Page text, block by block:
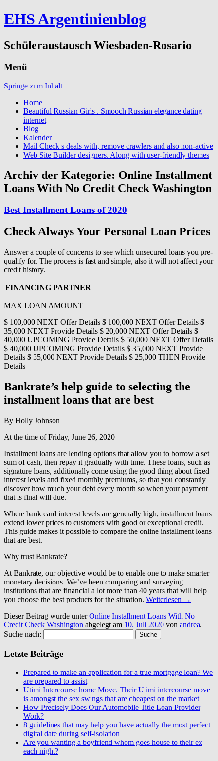
EHS Argentinienblog
Schüleraustausch Wiesbaden-Rosario
Menü
Springe zum Inhalt
Home
Beautiful Russian Girls . Smooch Russian elegance dating
internet
Blog
Kalender
Mail Check s deals with, remove crawlers and also non-active
Web Site Builder designers. Along with user-friendly themes
Archiv der Kategorie: Online Installment
Loans With No Credit Check Washington
Best Installment Loans of 2020
Check Always Your Personal Loan Prices
Answer a couple of concerns to see which unsecured loans you pre-
qualify for. The process is fast and simple, also it will not affect your
credit history.
FINANCING PARTNER
MAX LOAN AMOUNT
$ 100,000 NEXT Offer Details $ 100,000 NEXT Offer Details $
35,000 NEXT Provide Details $ 20,000 NEXT Offer Details $
40,000 UPCOMING Provide Details $ 50,000 NEXT Offer Details
$ 40,000 UPCOMING Provide Details $ 35,000 NEXT Provide
Details $ 35,000 NEXT Provide Details $ 25,000 THEN Provide
Details
Bankrate’s help guide to selecting the
installment loans that are best
By Holly Johnson
At the time of Friday, June 26, 2020
Installment loans are lending options that allow you to borrow a set
sum of cash, then repay it gradually with time. These loans, such as
signature loans, additionally come using the good thing about fixed
interest levels and fixed monthly premiums, so that you constantly
discover how much your debt every month so when your payment
that is final will due.
Where bank card interest levels are generally high, installment loans
extend lower prices to customers with good or exceptional credit.
This guide makes it possible to compare the online installment loans
that are best.
Why trust Bankrate?
At Bankrate, our objective would be to enable one to make smarter
monetary decisions. We’ve been comparing and surveying
institutions that are financial a lot more than 40 years that will help
you choose the best products for the situation. Weiterlesen →
Dieser Beitrag wurde unterOnline Installment Loans With No
Credit Check Washington abgelegt am 10. Juli 2020 von andrea.
Suche nach:
Letzte Beiträge
Prepared to make an application for a true mortgage loan? We
are prepared to assist
Utimi Intercourse home Move. Their Utimi intercourse move
is amongst the sex swings that are cheapest on the market
How Precisely Does Our Automobile Title Loan Provider
Work?
8 guidelines that may help you have actually the most perfect
digital date during self-isolation
Are you wanting a boyfriend whom goes house to their ex
each night?